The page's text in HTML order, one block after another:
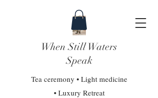
When Still Waters
Speak
Tea ceremony • Light medicine
• Luxury Retreat